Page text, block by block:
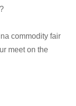
commodity fair
meet on the